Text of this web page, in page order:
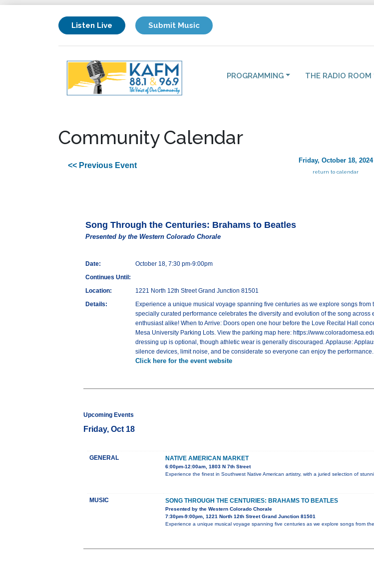
Listen Live Submit Music
PROGRAMMING THE RADIO ROOM
Community Calendar
<< Previous Event
Friday, October 18, 2024
return to calendar
Song Through the Centuries: Brahams to Beatles
Presented by the Western Colorado Chorale
Date:
October 18, 7:30 pm-9:00pm
Continues Until:
Location:
1221 North 12th Street Grand Junction 81501
Details:
Experience a unique musical voyage spanning five centuries as we explore songs
specially curated performance celebrates the diversity and evolution of the song
enthusiast alike! When to Arrive: Doors open one hour before the Love Recital Hall
Mesa University Parking Lots. View the parking map here: https://
dressing up is optional, though athletic wear is generally discouraged. Applause:
silence devices, limit noise, and be considerate so everyone can enjoy the performance.
Click here for the event website
Upcoming Events
Friday, Oct 18
GENERAL NATIVE AMERICAN MARKET
6:00pm-12:00am, 1803 N 7th Street
Experience the finest in Southwest Native American artistry, with a juried selection of
MUSIC SONG THROUGH THE CENTURIES: BRAHAMS TO BEATLES
Presented by the Western Colorado Chorale
7:30pm-9:00pm, 1221 North 12th Street Grand Junction 81501
Experience a unique musical voyage spanning five centuries as we explore songs from